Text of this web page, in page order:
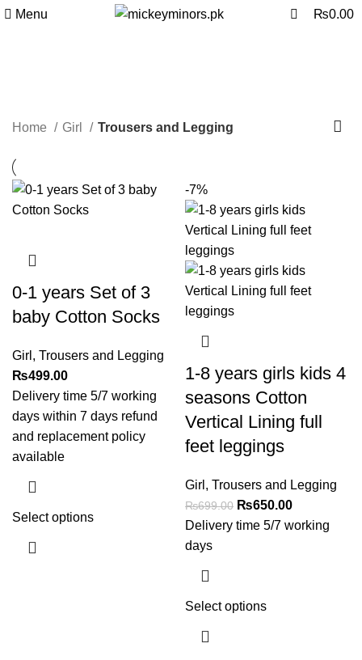
Menu ₨0.00
Categories
Home Girl Trousers and Legging
0-1 years Set of 3
baby Cotton Socks
Girl , Trousers and Legging
₨499.00
Delivery time 5/7 working
days within 7 days refund
and replacement policy
available
Select options
-7%
1-8 years girls kids 4
seasons Cotton
Vertical Lining full
feet leggings
Girl , Trousers and Legging
₨699.00 ₨650.00
Delivery time 5/7 working
days
Select options